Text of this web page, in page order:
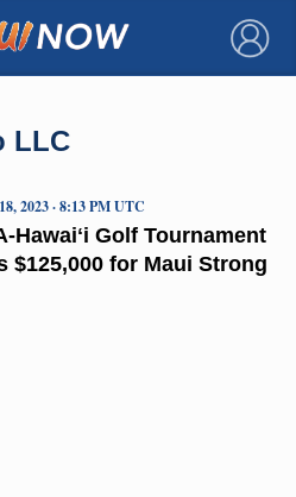
×
LLC
Hawaiʻi Golf Tournament
$125,000 for Maui Strong
2023 · 8:13 PM UTC